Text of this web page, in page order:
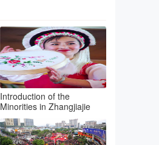
Introduction of the
Minorities in Zhangjiajie